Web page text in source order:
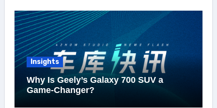
Insights
Why Is Geely’s Galaxy 700 SUV a
Game-Changer?